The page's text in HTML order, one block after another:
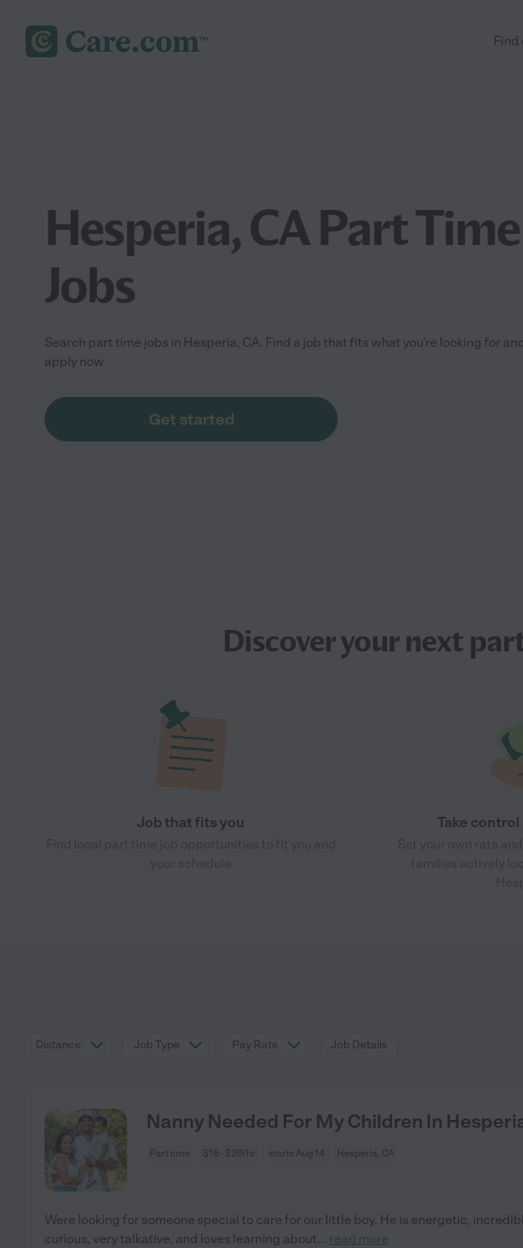
Find
Hesperia, CA Part Time
Jobs
Search part time jobs in Hesperia, CA. Find a job that fits what you're looking for and
apply now
Get started
Discover your next
Job that fits you Take
Distance Job Type Pay Rate Job Details
Nanny Needed For My Children In
Part time $18 - $26/hr starts Aug 14 Hesperia, CA
Were looking for someone special to care for our little boy. He is energetic,
curious, very talkative, and loves learning about... read more